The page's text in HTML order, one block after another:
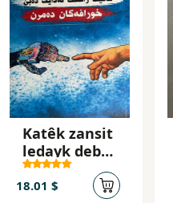
Katêk zansit
ledayk debêt
xurafekan
demirn
18.01 $